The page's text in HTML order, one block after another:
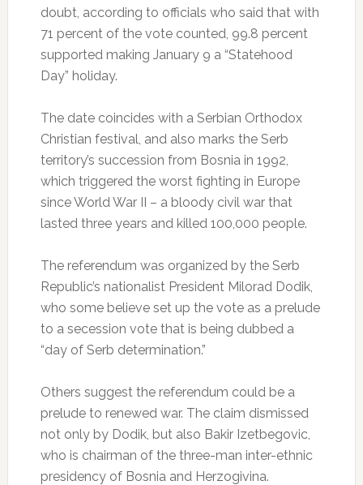
doubt, according to officials who said that with
71 percent of the vote counted, 99.8 percent
supported making January 9 a “Statehood
Day” holiday.
The date coincides with a Serbian Orthodox
Christian festival, and also marks the Serb
territory’s succession from Bosnia in 1992,
which triggered the worst fighting in Europe
since World War II – a bloody civil war that
lasted three years and killed 100,000 people.
The referendum was organized by the Serb
Republic’s nationalist President Milorad Dodik,
who some believe set up the vote as a prelude
to a secession vote that is being dubbed a
“day of Serb determination.”
Others suggest the referendum could be a
prelude to renewed war. The claim dismissed
not only by Dodik, but also Bakir Izetbegovic,
who is chairman of the three-man inter-ethnic
presidency of Bosnia and Herzogivina.